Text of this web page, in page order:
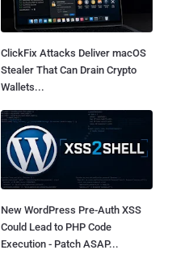
ClickFix Attacks Deliver macOS
Stealer That Can Drain Crypto
Wallets...
New WordPress Pre-Auth XSS
Could Lead to PHP Code
Execution - Patch ASAP...